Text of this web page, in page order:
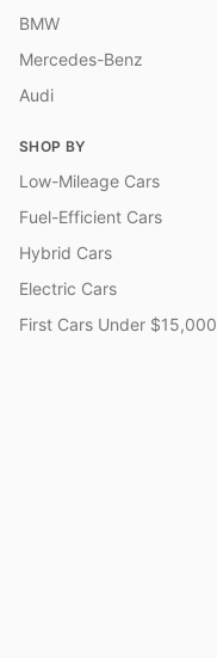
BMW
Mercedes-Benz
Audi
SHOP BY
Low-Mileage Cars
Fuel-Efficient Cars
Hybrid Cars
Electric Cars
First Cars Under $15,000